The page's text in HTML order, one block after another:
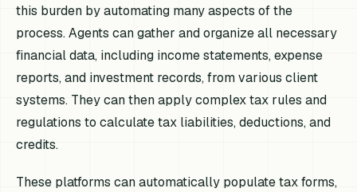
this burden by automating many aspects of the
process. Agents can gather and organize all necessary
financial data, including income statements, expense
reports, and investment records, from various client
systems. They can then apply complex tax rules and
regulations to calculate tax liabilities, deductions, and
credits.
These platforms can automatically populate tax forms,